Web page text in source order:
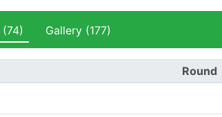
(74) Gallery (177)
Round